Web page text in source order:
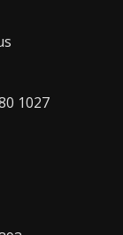
1027